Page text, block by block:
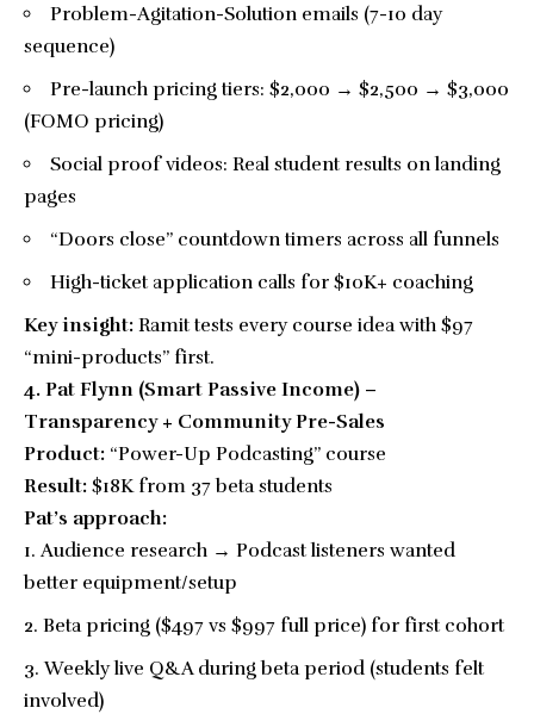
Problem-Agitation-Solution emails (7-10 day
sequence)
Pre-launch pricing tiers: $2,000 → $2,500 → $3,000
(FOMO pricing)
Social proof videos: Real student results on landing
pages
“Doors close” countdown timers across all funnels
High-ticket application calls for $10K+ coaching
Key insight: Ramit tests every course idea with $97
“mini-products” first.
4. Pat Flynn (Smart Passive Income) –
Transparency + Community Pre-Sales
Product: “Power-Up Podcasting” course
Result: $18K from 37 beta students
Pat’s approach:
Audience research → Podcast listeners wanted
better equipment/setup
Beta pricing ($497 vs $997 full price) for first cohort
Weekly live Q&A during beta period (students felt
involved)